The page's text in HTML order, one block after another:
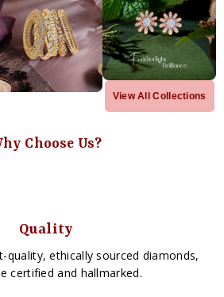
View All Collections
Choose Us?
Quality
quality, ethically sourced diamonds,
certified and hallmarked.